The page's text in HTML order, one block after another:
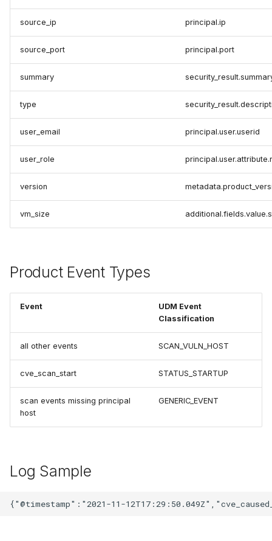
source_ip principal.ip
source_port principal.port
summary
type
user_email principal.user.userid
user_role
version
vm_size
Product Event Types
Event
UDM Event
Classification
all other events SCAN_VULN_HOST
cve_scan_start STATUS_STARTUP
scan events missing principal
host
GENERIC_EVENT
Log Sample